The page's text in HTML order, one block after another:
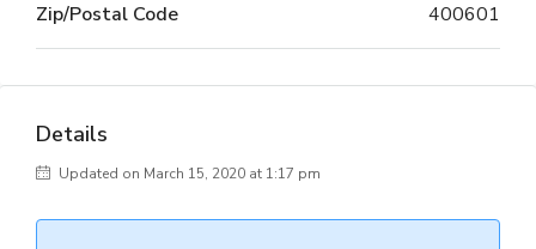
Zip/Postal Code 400601
Details
Updated on March 15, 2020 at 1:17 pm